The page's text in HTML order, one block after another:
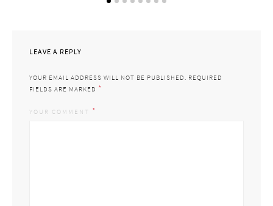
LEAVE A REPLY
YOUR EMAIL ADDRESS WILL NOT BE PUBLISHED. REQUIRED
FIELDS ARE MARKED *
YOUR COMMENT *